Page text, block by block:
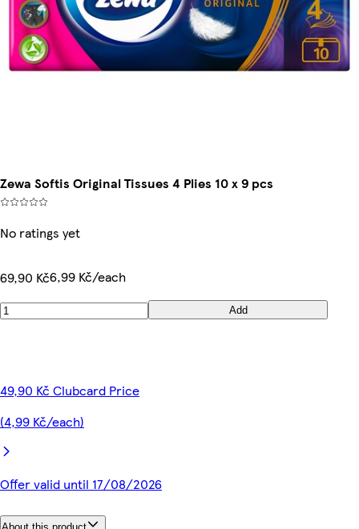
Zewa Softis Original Tissues 4 Plies 10 x 9 pcs
No ratings yet
69,90 Kč6,99 Kč/each
Add
49,90 Kč Clubcard Price
(4,99 Kč/each)
Offer valid until 17/08/2026